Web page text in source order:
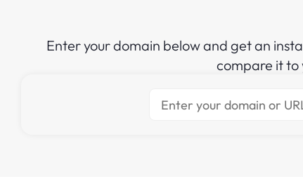
Enter your domain below and get an
compare it to